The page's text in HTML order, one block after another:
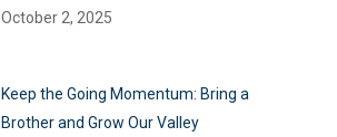
October 2, 2025
Keep the Going Momentum: Bring a
Brother and Grow Our Valley